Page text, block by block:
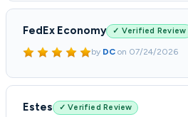
FedEx Economy ✓ Verified Review
by DC on 07/24/2026
Estes ✓ Verified Review